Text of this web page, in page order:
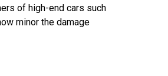
of high-end cars such
minor the damage